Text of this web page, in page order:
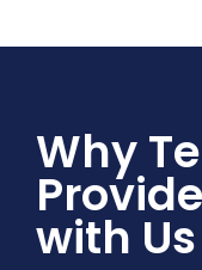
Why
with Us